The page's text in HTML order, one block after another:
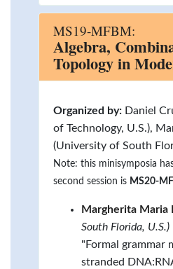
MS19-MFBM:
Algebra,
Topology in
Organized by: Daniel
of Technology, U.S.),
(University of South
Note: this minisymposia
second session is MS20-
Margherita Maria
South Florida, U.S.)
"Formal grammar
stranded